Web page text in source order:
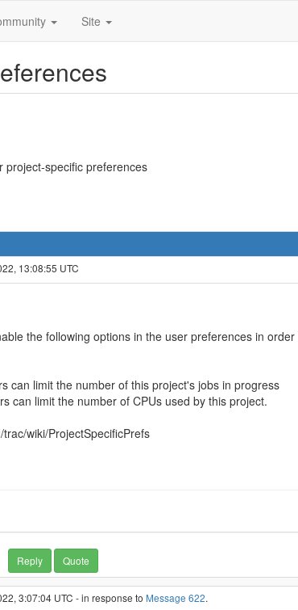
Site
project-specific preferences
13:08:55 UTC
the following options in the user preferences in
can limit the number of this project's jobs in progress
can limit the number of CPUs used by this project.
wiki/ProjectSpecificPrefs
Reply Quote
3:07:04 UTC - in response to Message 622.